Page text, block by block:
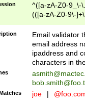
^([a-zA-Z0-9_\-
(([a-zA-Z0-9\-
Email validator
email address
ipaddress and
characters in
joe |